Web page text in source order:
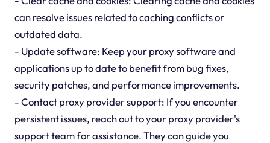
can resolve issues related to caching conflicts or
outdated data.
- Update software: Keep your proxy software and
applications up to date to benefit from bug fixes,
security patches, and performance improvements.
- Contact proxy provider support: If you encounter
persistent issues, reach out to your proxy provider's
support team for assistance. They can guide you